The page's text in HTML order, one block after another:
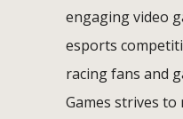
engaging video
esports
racing fans and
Games strives